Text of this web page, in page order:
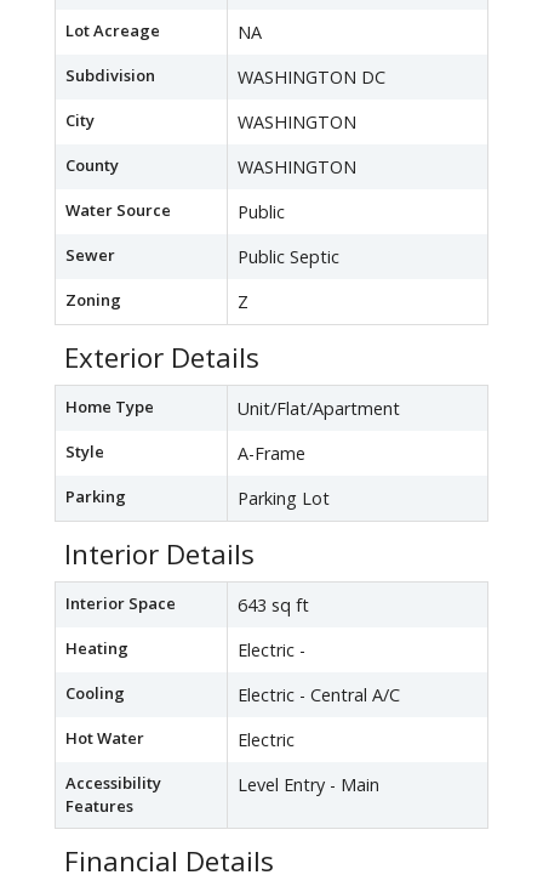
Lot Acreage NA
Subdivision WASHINGTON DC
City WASHINGTON
County WASHINGTON
Water Source Public
Sewer Public Septic
Zoning Z
Exterior Details
Home Type Unit/Flat/Apartment
Style A-Frame
Parking Parking Lot
Interior Details
Interior Space 643 sq ft
Heating Electric -
Cooling Electric - Central A/C
Hot Water Electric
Accessibility
Features
Level Entry - Main
Financial Details